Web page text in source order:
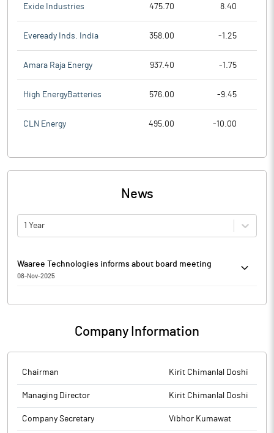
Exide Industries 475.70 8.40
Eveready Inds. India 358.00 -1.25
Amara Raja Energy 937.40 -1.75
High EnergyBatteries 576.00 -9.45
CLN Energy 495.00 -10.00
News
1 Year
Waaree Technologies informs about board meeting
08-Nov-2025
Board of Directors of the Company is scheduled on 13/11/2025,
results for the half year ended September 30, 2025.
Company Information
Chairman Kirit Chimanlal Doshi
Managing Director Kirit Chimanlal Doshi
Company Secretary Vibhor Kumawat